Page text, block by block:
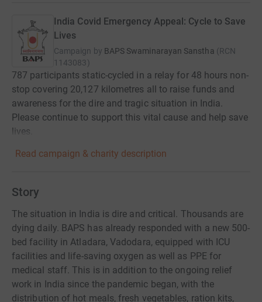
India Covid Emergency Appeal: Cycle to Save
Lives
Campaign by BAPS Swaminarayan Sanstha (RCN
1143083)
787 participants static-cycled in a relay for 48 hours non-
stop covering 20,127 kilometres all to raise funds and
awareness for the dire and tragic situation in India.
Please continue to support this vital cause and help save
lives.
Read campaign & charity description
Story
The situation in India is dire and critical. Thousands are
dying daily. BAPS has already responded with a new 500-
bed facility in Atladara, Vadodara, equipped with ICU
facilities and life-saving oxygen as well as PPE for
medical staff. This is in addition to the ongoing relief
work in India since the pandemic began, with the
distribution of hot meals, fresh vegetables, ration kits,